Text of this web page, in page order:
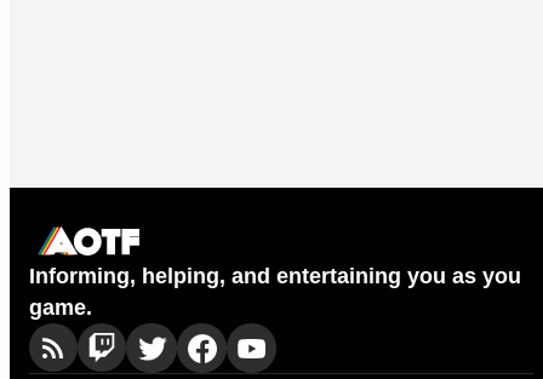
Informing, helping, and entertaining you as you
game.